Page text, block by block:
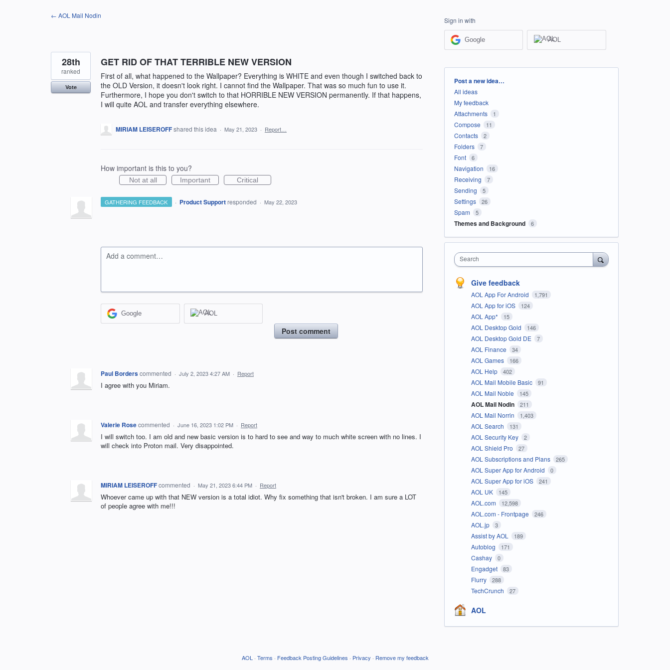
← AOL Mail Nodin
GET RID OF THAT TERRIBLE NEW VERSION
First of all, what happened to the Wallpaper? Everything is WHITE and even though I switched back to
the OLD Version, it doesn't look right. I cannot find the Wallpaper. That was so much fun to use it.
Furthermore, I hope you don't switch to that HORRIBLE NEW VERSION permanently. If that happens,
I will quite AOL and transfer everything elsewhere.
28th
ranked
Vote
MIRIAM LEISEROFFshared this idea · May 21, 2023 · Report…
How important is this to you?
Not at all Important Critical
GATHERING FEEDBACK · Product Support responded · May 22, 2023
Add a comment…
Google AOL
Post comment
Paul Borderscommented · July 2, 2023 4:27 AM · Report
I agree with you Miriam.
Valerie Rosecommented · June 16, 2023 1:02 PM · Report
I will switch too. I am old and new basic version is to hard to see and way to much white screen with no lines. I
will check into Proton mail. Very disappointed.
MIRIAM LEISEROFFcommented · May 21, 2023 6:44 PM · Report
Whoever came up with that NEW version is a total idiot. Why fix something that isn't broken. I am sure a LOT
of people agree with me!!!
Sign in with
Google AOL
Categories
Post a new idea…
All ideas
My feedback
Attachments
1
Compose 11
Contacts 2
Folders 7
Font 6
Navigation 16
Receiving 7
Sending 5
Settings 26
Spam 5
Themes and Background 6
Search
Give feedback
AOL App For Android 1,791
AOL App for iOS 124
AOL App* 15
AOL Desktop Gold 146
AOL Desktop Gold DE 7
AOL Finance 34
AOL Games 166
AOL Help 402
AOL Mail Mobile Basic 91
AOL Mail Noble 145
AOL Mail Nodin 211
AOL Mail Norrin 1,403
AOL Search 131
AOL Security Key 2
AOL Shield Pro 27
AOL Subscriptions and Plans 265
AOL Super App for Android 0
AOL Super App for iOS 241
AOL UK 145
AOL.com 12,598
AOL.com - Frontpage 246
AOL.jp 3
Assist by AOL 189
Autoblog 171
Cashay 0
Engadget 83
Flurry 288
TechCrunch 27
AOL
AOL · Terms · Feedback Posting Guidelines · Privacy · Remove my feedback